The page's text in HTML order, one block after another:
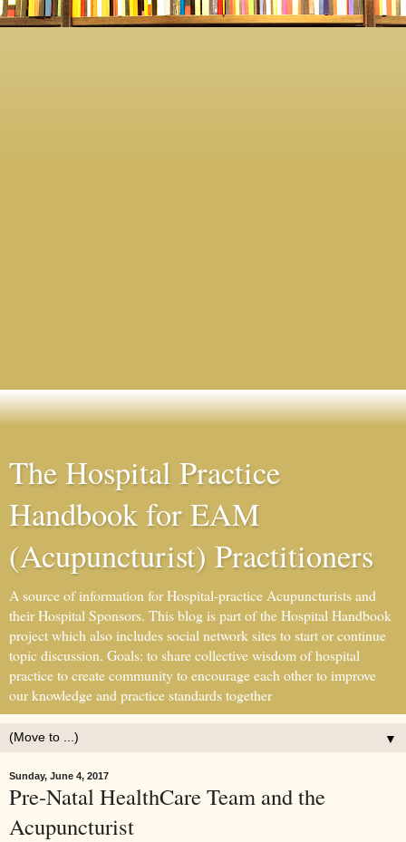
The Hospital Practice
Handbook for EAM
(Acupuncturist) Practitioners
A source of information for Hospital-practice Acupuncturists and
their Hospital Sponsors. This blog is part of the Hospital Handbook
project which also includes social network sites to start or continue
topic discussion. Goals: to share collective wisdom of hospital
practice to create community to encourage each other to improve
our knowledge and practice standards together
▼
Sunday, June 4, 2017
Pre-Natal HealthCare Team and the
Acupuncturist